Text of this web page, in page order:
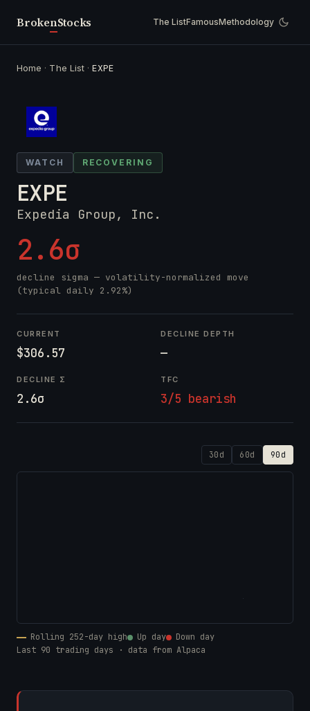
BrokenStocks The ListFamousMethodology
Home · The List ·EXPE
WATCH RECOVERING
EXPE
Expedia Group, Inc.
2.6σ
decline sigma — volatility-normalized move
(typical daily 2.92%)
CURRENT
$306.57
DECLINE DEPTH
—
DECLINE Σ
2.6σ
TFC
3/5 bearish
30d 60d 90d
Rolling 252-day high Up day
Down day
Last 90 trading days · data from Alpaca